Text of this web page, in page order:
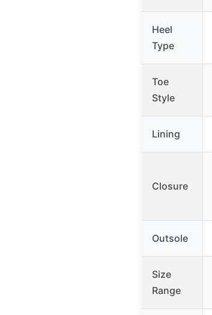
Heel
Type
Toe
Style
Lining
Closure
Outsole
Size
Range